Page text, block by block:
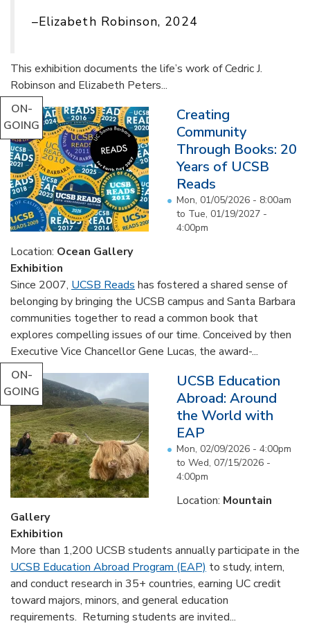
–Elizabeth Robinson, 2024
This exhibition documents the life’s work of Cedric J.
Robinson and Elizabeth Peters...
ON-
GOING
Creating
Community
Through Books: 20
Years of UCSB
Reads
Mon, 01/05/2026 - 8:00am
to Tue, 01/19/2027 -
4:00pm
Location: Ocean Gallery
Exhibition
Since 2007, UCSB Reads has fostered a shared sense of
belonging by bringing the UCSB campus and Santa Barbara
communities together to read a common book that
explores compelling issues of our time. Conceived by then
Executive Vice Chancellor Gene Lucas, the award-...
ON-
GOING
UCSB Education
Abroad: Around
the World with
EAP
Mon, 02/09/2026 - 4:00pm
to Wed, 07/15/2026 -
4:00pm
Location: Mountain
Gallery
Exhibition
More than 1,200 UCSB students annually participate in the
UCSB Education Abroad Program (EAP) to study, intern,
and conduct research in 35+ countries, earning UC credit
toward majors, minors, and general education
requirements. Returning students are invited...